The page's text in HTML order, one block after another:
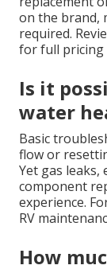
on the brand,
required.
for full pricing
Is it
water
Basic
flow or
Yet gas
component
experience.
RV
How